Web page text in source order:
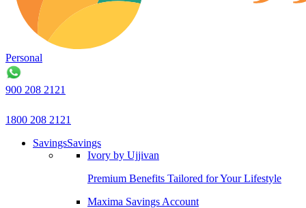
Personal
900 208 2121
1800 208 2121
SavingsSavings
Ivory by Ujjivan
Premium Benefits Tailored for Your Lifestyle
Maxima Savings Account